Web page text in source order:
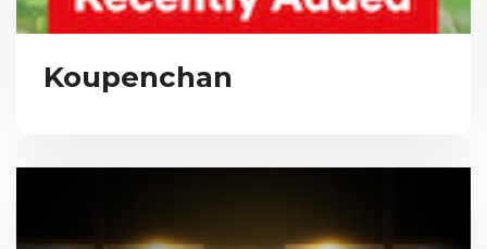
Koupenchan